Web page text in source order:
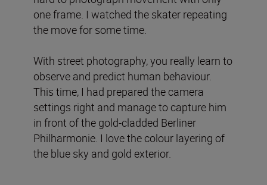
one frame. I watched the skater repeating
the move for some time.
With street photography, you really learn to
observe and predict human behaviour.
This time, I had prepared the camera
settings right and manage to capture him
in front of the gold-cladded Berliner
Philharmonie. I love the colour layering of
the blue sky and gold exterior.